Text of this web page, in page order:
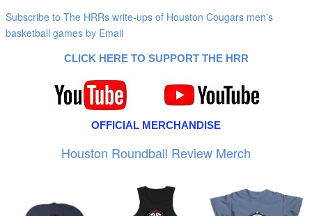
Subscribe to The HRRs write-ups of Houston Cougars men's
basketball games by Email
CLICK HERE TO SUPPORT THE HRR
OFFICIAL MERCHANDISE
Houston Roundball Review Merch